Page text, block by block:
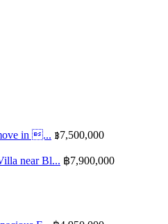
in ... ฿7,500,000
near Bl... ฿7,900,000